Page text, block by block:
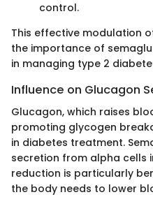
control.
This effective modulation
the importance of
in managing type 2
Influence on Glucagon
Glucagon, which raises
promoting glycogen
in diabetes treatment.
secretion from alpha cells
reduction is particularly
the body needs to lower